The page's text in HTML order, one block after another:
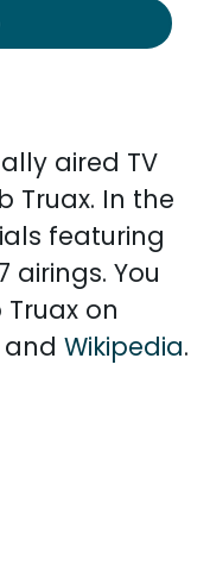
aired TV
Truax. In the
featuring
airings. You
on
and Wikipedia.